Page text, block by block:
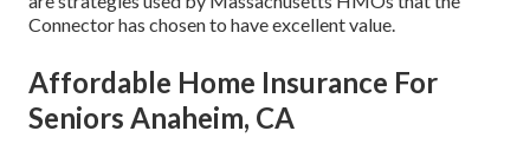
Connector has chosen to have excellent value.
Affordable Home Insurance For
Seniors Anaheim, CA